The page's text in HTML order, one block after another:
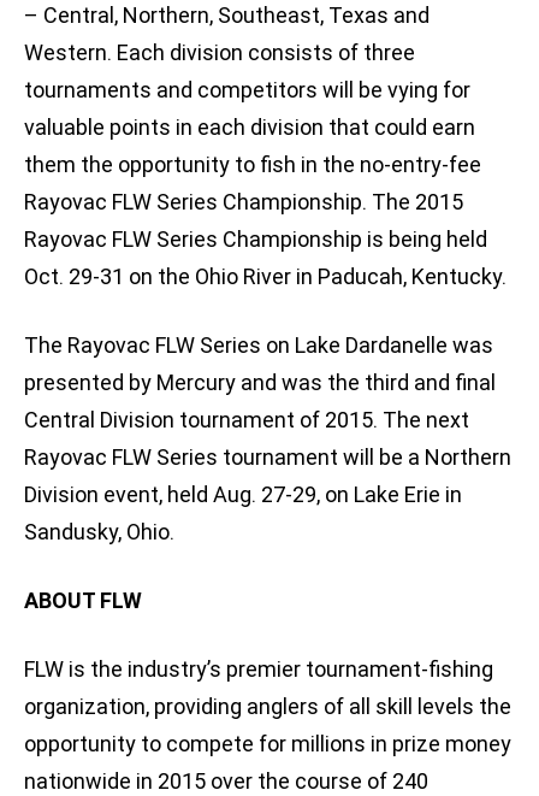
– Central, Northern, Southeast, Texas and
Western. Each division consists of three
tournaments and competitors will be vying for
valuable points in each division that could earn
them the opportunity to fish in the no-entry-fee
Rayovac FLW Series Championship. The 2015
Rayovac FLW Series Championship is being held
Oct. 29-31 on the Ohio River in Paducah, Kentucky.
The Rayovac FLW Series on Lake Dardanelle was
presented by Mercury and was the third and final
Central Division tournament of 2015. The next
Rayovac FLW Series tournament will be a Northern
Division event, held Aug. 27-29, on Lake Erie in
Sandusky, Ohio.
ABOUT FLW
FLW is the industry’s premier tournament-fishing
organization, providing anglers of all skill levels the
opportunity to compete for millions in prize money
nationwide in 2015 over the course of 240